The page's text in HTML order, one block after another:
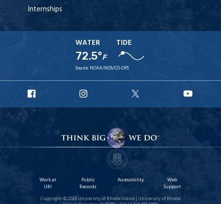
Internships
WATER
72.5°F
TIDE
Source: NOAA/NOS/CO-OPS
Facebook
Instagram
X
Work at
URI
Public
Records
Accessibility
Web
Support
Copyright © 2026 University of Rhode Island | University of Rhode